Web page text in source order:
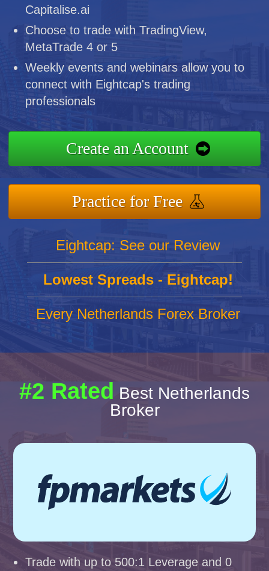
Capitalise.ai
Choose to trade with TradingView,
MetaTrade 4 or 5
Weekly events and webinars allow you to
connect with Eightcap's trading
professionals
Create an Account
Practice for Free
Eightcap: See our Review
Lowest Spreads - Eightcap!
Every Netherlands Forex Broker
#2 Rated Best Netherlands
Broker
Trade with up to 500:1 Leverage and 0